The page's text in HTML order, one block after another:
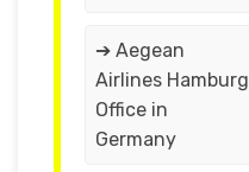
➔ Aegean
Airlines Hamburg
Office in
Germany